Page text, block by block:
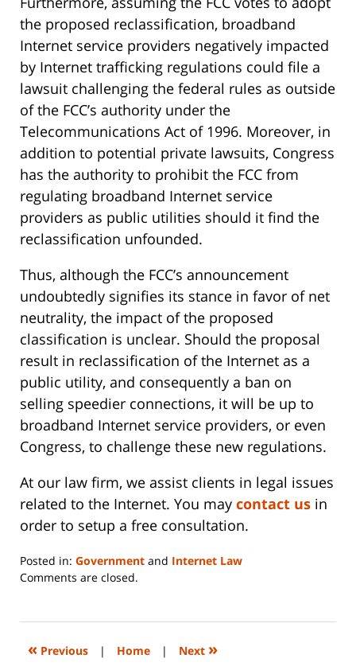
the proposed reclassification, broadband
Internet service providers negatively impacted
by Internet trafficking regulations could file a
lawsuit challenging the federal rules as outside
of the FCC’s authority under the
Telecommunications Act of 1996. Moreover, in
addition to potential private lawsuits, Congress
has the authority to prohibit the FCC from
regulating broadband Internet service
providers as public utilities should it find the
reclassification unfounded.
Thus, although the FCC’s announcement
undoubtedly signifies its stance in favor of net
neutrality, the impact of the proposed
classification is unclear. Should the proposal
result in reclassification of the Internet as a
public utility, and consequently a ban on
selling speedier connections, it will be up to
broadband Internet service providers, or even
Congress, to challenge these new regulations.
At our law firm, we assist clients in legal issues
related to the Internet. You may contact us in
order to setup a free consultation.
Posted in: Government and Internet Law
Updated:
2023
2:20
Comments are closed.
« Previous | Home | Next »